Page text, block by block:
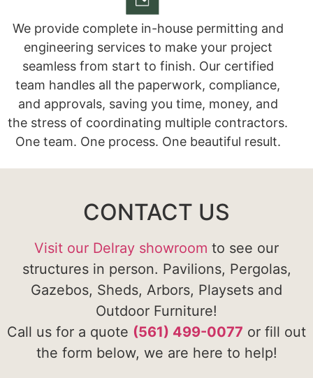
We provide complete in-house permitting and
engineering services to make your project
seamless from start to finish. Our certified
team handles all the paperwork, compliance,
and approvals, saving you time, money, and
the stress of coordinating multiple contractors.
One team. One process. One beautiful result.
CONTACT US
Visit our Delray showroom to see our
structures in person. Pavilions, Pergolas,
Gazebos, Sheds, Arbors, Playsets and
Outdoor Furniture!
Call us for a quote (561) 499-0077 or fill out
the form below, we are here to help!